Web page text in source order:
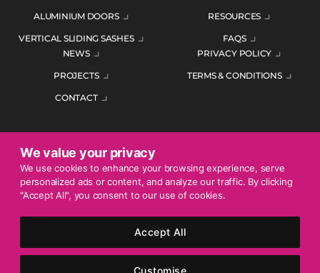
We value your privacy
We use cookies to enhance your browsing experience, serve
personalized ads or content, and analyze our traffic. By clicking
"Accept All", you consent to our use of cookies.
Customise
Accept All
ALUMINIUM DOORS
VERTICAL SLIDING SASHES
RESOURCES
FAQS
NEWS
PROJECTS
CONTACT
PRIVACY POLICY
TERMS & CONDITIONS
ENQUIRE TODAY
01452 383344